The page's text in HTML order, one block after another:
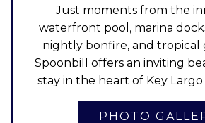
Just moments from the
waterfront pool, marina
nightly bonfire, and tropical
Spoonbill offers an inviting
stay in the heart of Key Largo